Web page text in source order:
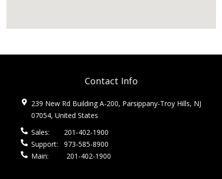
Contact Info
239 New Rd Building A-200, Parsippany-Troy Hills, NJ
07054, United States
Sales:
201-402-1900
Support:
973-585-8900
Main:
201-402-1900